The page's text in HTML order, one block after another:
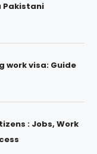
Pakistani
work visa: Guide
: Jobs, Work